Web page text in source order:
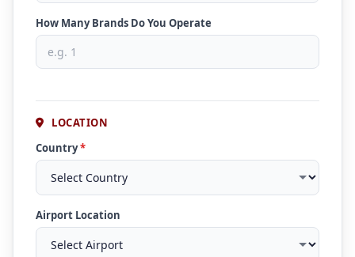
How Many Brands Do You Operate
LOCATION
Country*
Airport Location